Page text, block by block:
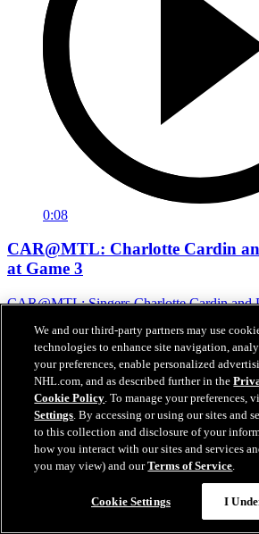
0:08
CAR@MTL: Charlotte Cardin
at Game 3
CAR@MTL: Singers Charlotte Cardin and
May 26, 2026
We and our third-party partners may use
technologies to enhance site navigation,
your preferences, enable personalized
NHL.com, and as described further in the
Cookie Policy. To manage your preferences,
Settings. By accessing or using our sites and
to this collection and disclosure of your
how you interact with our sites and services
you may view) and ourTerms of Service.
Cookie Settings I